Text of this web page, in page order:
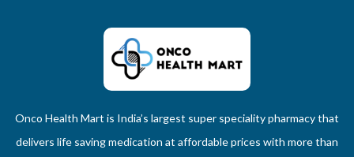
Onco Health Mart is India’s largest super speciality pharmacy that
delivers life saving medication at affordable prices with more than